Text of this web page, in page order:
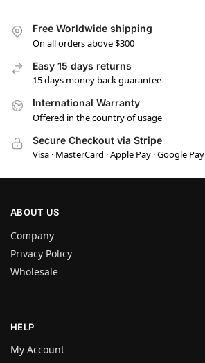
Free Worldwide shipping
On all orders above $300
Easy 15 days returns
15 days money back guarantee
International Warranty
Offered in the country of usage
Secure Checkout via Stripe
Visa · MasterCard · Apple Pay · Google Pay
ABOUT US
Company
Privacy Policy
Wholesale
HELP
My Account